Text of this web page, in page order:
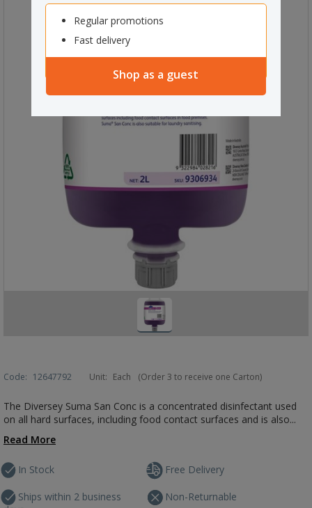
Regular promotions
Fast delivery
Shop as a guest
Code: 12647792 Unit: Each (Order 3 to receive one Carton)
The Diversey Suma San Conc is a concentrated disinfectant used
on all hard surfaces, including food contact surfaces and is also...
Read More
In Stock
Ships within 2 business
Free Delivery
Non-Returnable